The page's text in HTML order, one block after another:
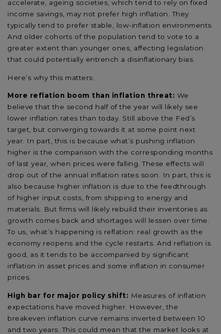
accelerate, ageing societies, which tend to rely on fixed
income savings, may not prefer high inflation. They
typically tend to prefer stable, low-inflation environments.
And older cohorts of the population tend to vote to a
greater extent than younger ones, affecting legislation
that could potentially entrench a disinflationary bias.
Here’s why this matters:
More reflation boom than inflation threat: We
believe that the second half of the year will likely see
lower inflation rates than today. Still above the Fed’s
target, but converging towards it at some point next
year. In part, this is because what’s pushing inflation
higher is the comparison with the corresponding months
of last year, when prices were falling. These effects will
drop out of the annual inflation rates soon. In part, this is
also because higher inflation is due to the feedthrough
of higher input costs, from shipping to energy and
materials. But firms will likely rebuild their inventories as
growth comes back and shortages will lessen over time.
To us, what’s happening is reflation: real growth as the
economy reopens and the cycle restarts. And reflation is
good, as it tends to be accompanied by significant
inflation in asset prices and some inflation in consumer
prices.
High bar for major policy shift: Measures of inflation
expectations have moved higher. However, the
breakeven inflation curve remains inverted between 10
and two years. This could mean that the market looks at